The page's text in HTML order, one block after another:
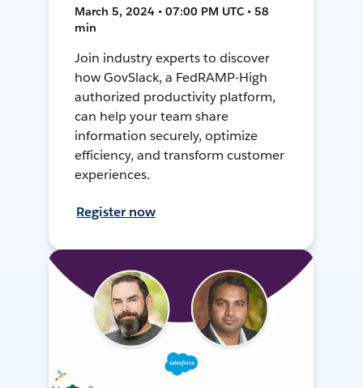
March 5, 2024 • 07:00 PM UTC • 58
min
Join industry experts to discover
how GovSlack, a FedRAMP-High
authorized productivity platform,
can help your team share
information securely, optimize
efficiency, and transform customer
experiences.
Register now